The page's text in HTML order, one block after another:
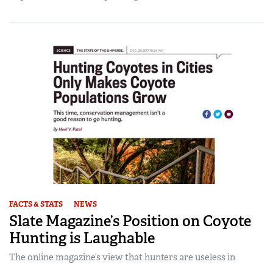
FACTS & STATS NEWS
Slate Magazine’s Position on Coyote
Hunting is Laughable
The online magazine’s view that hunters are useless in